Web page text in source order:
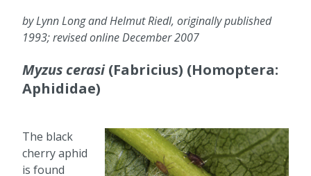
by Lynn Long and Helmut Riedl, originally published
1993; revised online December 2007
Myzus cerasi(Fabricius) (Homoptera:
Aphididae)
The black
cherry aphid
is found